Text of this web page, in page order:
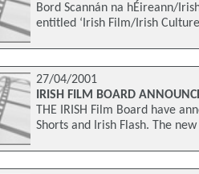
Bord Scannán na hÉireann/
entitled ‘Irish Film/Irish
27/04/2001
IRISH FILM BOARD
THE IRISH Film Board have
Shorts and Irish Flash. The